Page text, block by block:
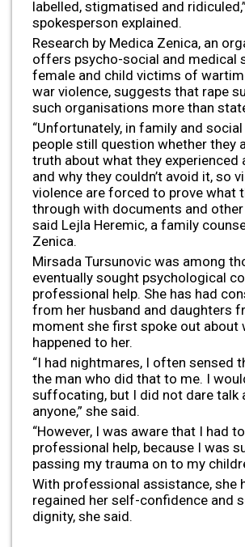
labelled, stigmatised and
spokesperson explained.
Research by Medica Zenica, an
offers psycho-social and medical
female and child victims of
war violence, suggests that rape
such organisations more than
“Unfortunately, in family and
people still question whether they
truth about what they experienced
and why they couldn’t avoid it, so
violence are forced to prove what
through with documents and other
said Lejla Heremic, a family
Zenica.
Mirsada Tursunovic was among
eventually sought psychological
professional help. She has had
from her husband and daughters
moment she first spoke out about
happened to her.
“I had nightmares, I often sensed
the man who did that to me. I
suffocating, but I did not dare talk
anyone,” she said.
“However, I was aware that I had
professional help, because I was
passing my trauma on to my
With professional assistance, she
regained her self-confidence and
dignity, she said.